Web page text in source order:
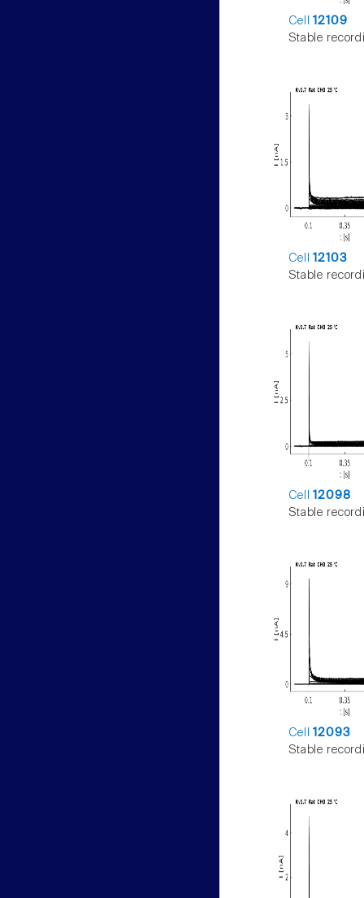
Cell12109
Stable
Cell12103
Stable
Cell12098
Stable
Cell12093
Stable